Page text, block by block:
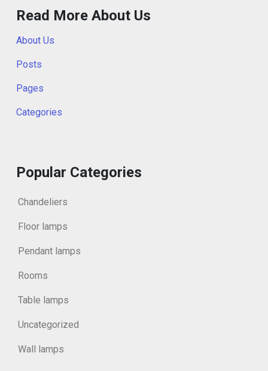
Read More About Us
About Us
Posts
Pages
Categories
Popular Categories
Chandeliers
Floor lamps
Pendant lamps
Rooms
Table lamps
Uncategorized
Wall lamps